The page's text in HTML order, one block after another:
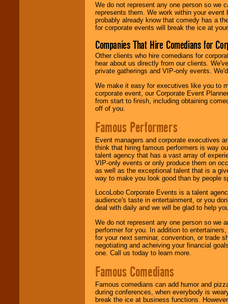
We do not represent any one person so we
represents them. We work within your
probably already know that comedy has a
for corporate events will break the ice at
Companies That Hire Comedians for
Other clients who hire comedians for
hear about us directly from our clients.
private gatherings and VIP-only events.
We make it easy for executives like you to
corporate event, our Corporate Event
from start to finish, including obtaining
off of you.
Famous Performers
Event managers and corporate executives
think that hiring famous performers is way
talent agency that has a vast array of
VIP-only events or only produce them on
as well as the exceptional talent that is a
way to make you look good than by people
LocoLobo Corporate Events is a talent
audience's taste in entertainment, or you
deal with daily and we will be glad to help
We do not represent any one person so we
performer for you. In addition to
for your next seminar, convention, or trade
negotiating and acheiving your financial
one. Call us today to learn more.
Famous Comedians
Famous comedians can add humor and
during conferences, when everybody is
break the ice at business functions.